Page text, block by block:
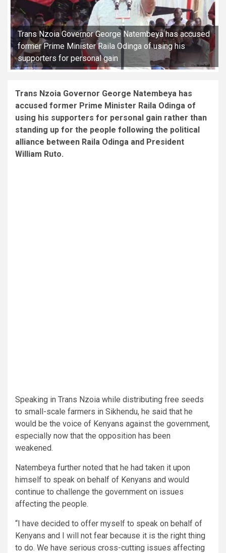
Trans Nzoia Governor George Natembeya has accused
former Prime Minister Raila Odinga of using his
supporters for personal gain
Trans Nzoia Governor George Natembeya has
accused former Prime Minister Raila Odinga of
using his supporters for personal gain rather than
standing up for the people following the political
alliance between Raila Odinga and President
William Ruto.
Speaking in Trans Nzoia while distributing free seeds
to small-scale farmers in Sikhendu, he said that he
would be the voice of Kenyans against the government,
especially now that the opposition has been
weakened.
Natembeya further noted that he had taken it upon
himself to speak on behalf of Kenyans and would
continue to challenge the government on issues
affecting the people.
“I have decided to offer myself to speak on behalf of
Kenyans and I will not fear because it is the right thing
to do. We have serious cross-cutting issues affecting